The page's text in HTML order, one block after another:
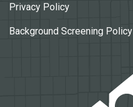
Privacy Policy
Background Screening Policy